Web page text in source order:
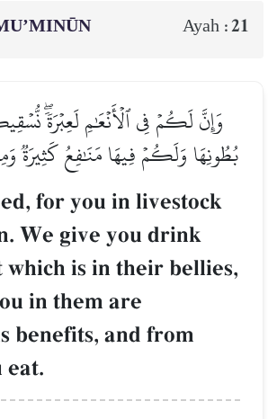
Ayah :21
وَإِنَّ لَكُمۡ فِي ٱلۡأَنۡعَٰمِ لَعِبۡرَةٗۖ
بُطُونِهَا وَلَكُمۡ فِيهَا مَنَٰفِعُ كَثِيرَةٞ
for you in livestock
We give you drink
is in their bellies,
in them are
benefits, and from
eat.